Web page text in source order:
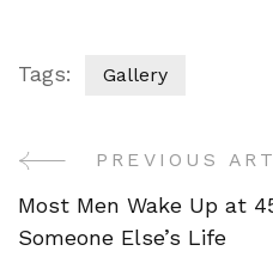
Tags: Gallery
Post
Navigation
PREVIOUS
Most Men Wake Up at
Someone Else’s Life